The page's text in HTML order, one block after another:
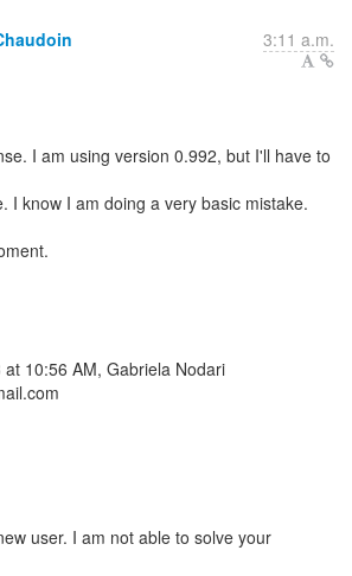
3:11 a.m.
I am using version 0.992, but I'll have to
I know I am doing a very basic mistake.
10:56 AM, Gabriela Nodari
user. I am not able to solve your